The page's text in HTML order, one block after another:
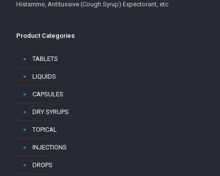
Histamine, Antitussive (Cough Syrup) Expectorant, etc
Product Categories
TABLETS
LIQUIDS
CAPSULES
DRY SYRUPS
TOPICAL
INJECTIONS
DROPS